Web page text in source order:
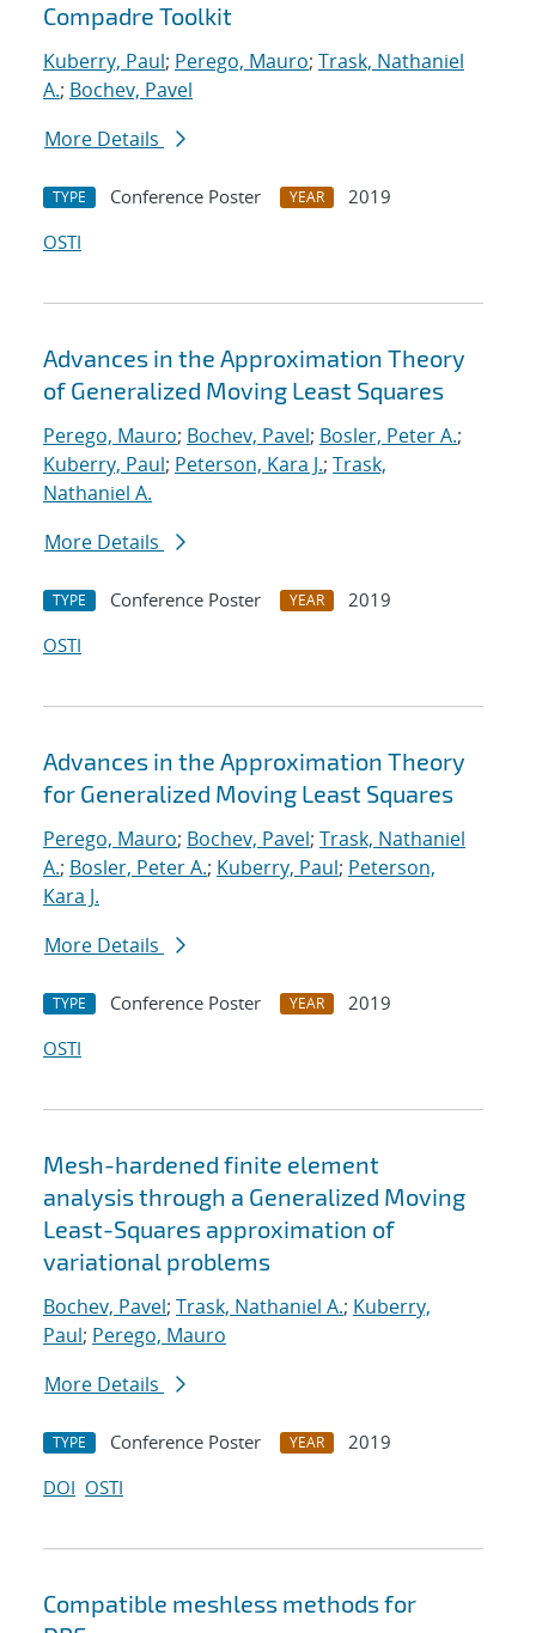
Compadre Toolkit
Kuberry, Paul; Perego, Mauro; Trask, Nathaniel
A.; Bochev, Pavel
More Details
TYPE Conference Poster YEAR
2019
OSTI
Advances in the Approximation Theory
of Generalized Moving Least Squares
Perego, Mauro; Bochev, Pavel; Bosler, Peter A.;
Kuberry, Paul; Peterson, Kara J.; Trask,
Nathaniel A.
More Details
TYPE Conference Poster YEAR
2019
OSTI
Advances in the Approximation Theory
for Generalized Moving Least Squares
Perego, Mauro; Bochev, Pavel; Trask, Nathaniel
A.; Bosler, Peter A.; Kuberry, Paul; Peterson,
Kara J.
More Details
TYPE Conference Poster YEAR
2019
OSTI
Mesh-hardened finite element
analysis through a Generalized Moving
Least-Squares approximation of
variational problems
Bochev, Pavel; Trask, Nathaniel A.; Kuberry,
Paul; Perego, Mauro
More Details
TYPE Conference Poster YEAR
2019
DOI OSTI
Compatible meshless methods for